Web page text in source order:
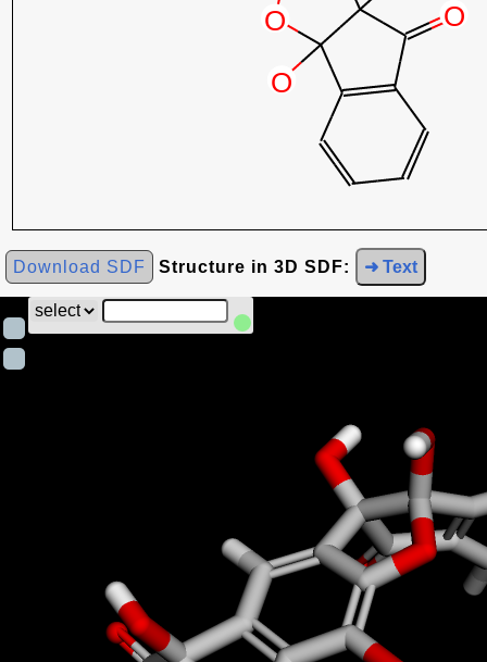
Download SDF Structure in 3D SDF: ➜ Text